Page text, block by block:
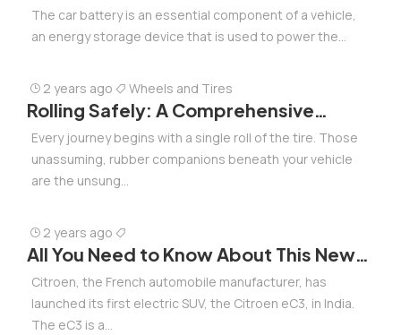
The car battery is an essential component of a vehicle,
an energy storage device that is used to power the...
2 years ago Wheels and Tires
Rolling Safely: A Comprehensive
Roadmap for Selecting, Caring, and
Upgrading Your Tires
Every journey begins with a single roll of the tire. Those
unassuming, rubber companions beneath your vehicle
are the unsung...
2 years ago
All You Need to Know About This New
Electric SUV in India from French
Manufacturer at Rs 11.50 lakh
Citroen, the French automobile manufacturer, has
launched its first electric SUV, the Citroen eC3, in India.
The eC3 is a...